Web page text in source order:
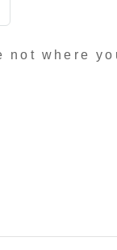
not where